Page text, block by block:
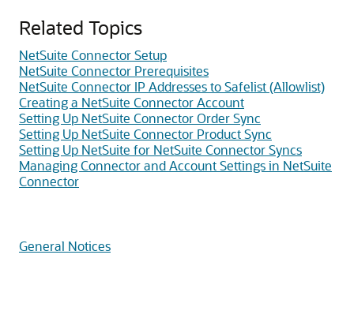
Related Topics
NetSuite Connector Setup
NetSuite Connector Prerequisites
NetSuite Connector IP Addresses to Safelist (Allowlist)
Creating a NetSuite Connector Account
Setting Up NetSuite Connector Order Sync
Setting Up NetSuite Connector Product Sync
Setting Up NetSuite for NetSuite Connector Syncs
Managing Connector and Account Settings in NetSuite
Connector
General Notices